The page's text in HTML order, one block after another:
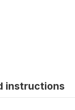
instructions